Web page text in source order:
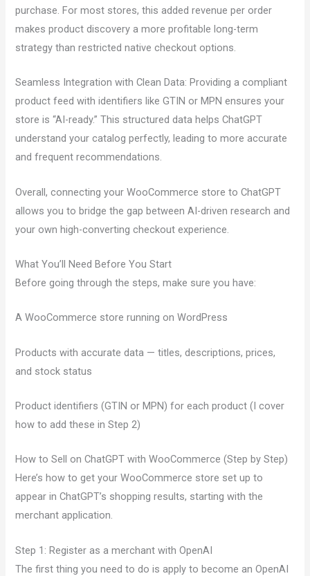
purchase. For most stores, this added revenue per order
makes product discovery a more profitable long-term
strategy than restricted native checkout options.
Seamless Integration with Clean Data: Providing a compliant
product feed with identifiers like GTIN or MPN ensures your
store is “AI-ready.” This structured data helps ChatGPT
understand your catalog perfectly, leading to more accurate
and frequent recommendations.
Overall, connecting your WooCommerce store to ChatGPT
allows you to bridge the gap between AI-driven research and
your own high-converting checkout experience.
What You’ll Need Before You Start
Before going through the steps, make sure you have:
A WooCommerce store running on WordPress
Products with accurate data — titles, descriptions, prices,
and stock status
Product identifiers (GTIN or MPN) for each product (I cover
how to add these in Step 2)
How to Sell on ChatGPT with WooCommerce (Step by Step)
Here’s how to get your WooCommerce store set up to
appear in ChatGPT’s shopping results, starting with the
merchant application.
Step 1: Register as a merchant with OpenAI
The first thing you need to do is apply to become an OpenAI